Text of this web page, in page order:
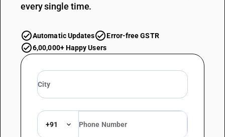
every single time.
Automatic Updates
Error-free GSTR
6,00,000+ Happy Users
+91